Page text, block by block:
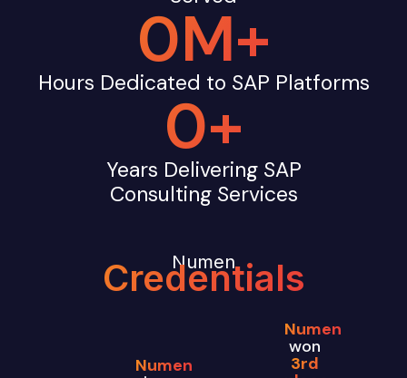
Hours Dedicated to SAP Platforms
0M+
Years Delivering SAP
Consulting Services
0+
Numen
Credentials
Numen
Numen
won
3rd